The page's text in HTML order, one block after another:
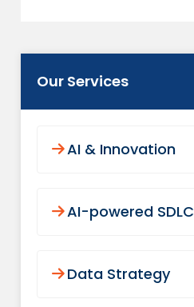
Our Services
AI & Innovation
AI-powered SDLC
Data Strategy